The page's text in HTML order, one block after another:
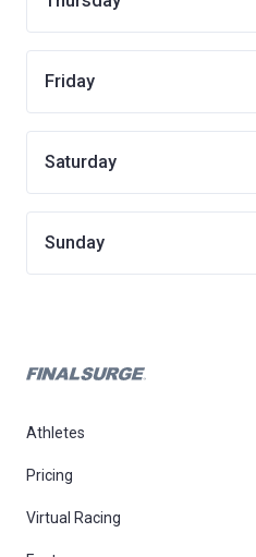
Friday
Saturday
Sunday
Athletes
Pricing
Virtual Racing